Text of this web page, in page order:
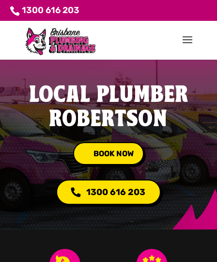
1300 616 203
LOCAL PLUMBER
ROBERTSON
BOOK NOW
1300 616 203